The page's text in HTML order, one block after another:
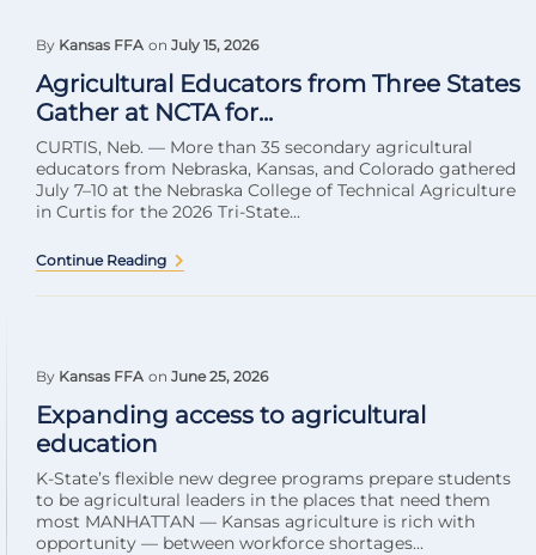
By Kansas FFA on July 15, 2026
Agricultural Educators from Three States
Gather at NCTA for...
CURTIS, Neb. — More than 35 secondary agricultural
educators from Nebraska, Kansas, and Colorado gathered
July 7–10 at the Nebraska College of Technical Agriculture
in Curtis for the 2026 Tri-State...
Continue Reading
By Kansas FFA on June 25, 2026
Expanding access to agricultural
education
K-State’s flexible new degree programs prepare students
to be agricultural leaders in the places that need them
most MANHATTAN — Kansas agriculture is rich with
opportunity — between workforce shortages...